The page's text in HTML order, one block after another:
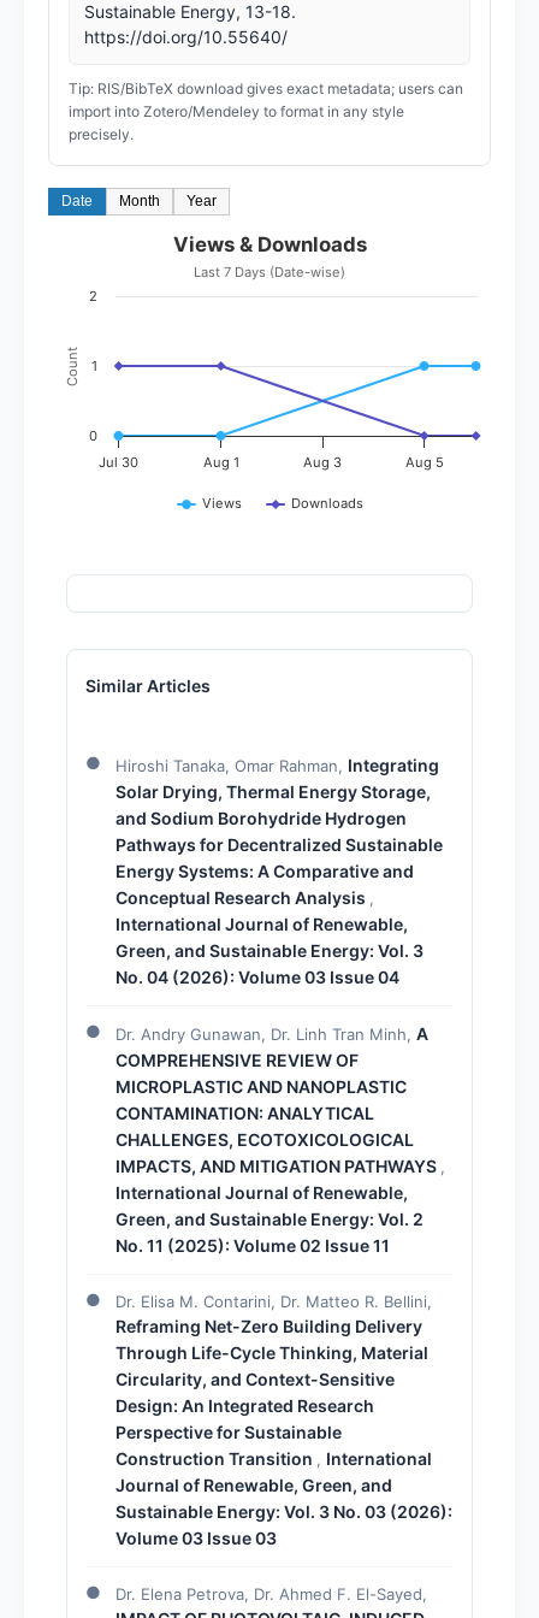
Sustainable Energy, 13-18.
https://doi.org/10.55640/
Tip: RIS/BibTeX download gives exact metadata; users can
import into Zotero/Mendeley to format in any style
precisely.
Date Month Year
Count
Views & Downloads
Last 7 Days (Date-wise)
Views Downloads
Jul 30 Aug 1 Aug 3 Aug 5
0
1
2
Similar Articles
Hiroshi Tanaka, Omar Rahman, Integrating
Solar Drying, Thermal Energy Storage,
and Sodium Borohydride Hydrogen
Pathways for Decentralized Sustainable
Energy Systems: A Comparative and
Conceptual Research Analysis ,
International Journal of Renewable,
Green, and Sustainable Energy: Vol. 3
No. 04 (2026): Volume 03 Issue 04
Dr. Andry Gunawan, Dr. Linh Tran Minh, A
COMPREHENSIVE REVIEW OF
MICROPLASTIC AND NANOPLASTIC
CONTAMINATION: ANALYTICAL
CHALLENGES, ECOTOXICOLOGICAL
IMPACTS, AND MITIGATION PATHWAYS ,
International Journal of Renewable,
Green, and Sustainable Energy: Vol. 2
No. 11 (2025): Volume 02 Issue 11
Dr. Elisa M. Contarini, Dr. Matteo R. Bellini,
Reframing Net-Zero Building Delivery
Through Life-Cycle Thinking, Material
Circularity, and Context-Sensitive
Design: An Integrated Research
Perspective for Sustainable
Construction Transition , International
Journal of Renewable, Green, and
Sustainable Energy: Vol. 3 No. 03 (2026):
Volume 03 Issue 03
Dr. Elena Petrova, Dr. Ahmed F. El-Sayed,